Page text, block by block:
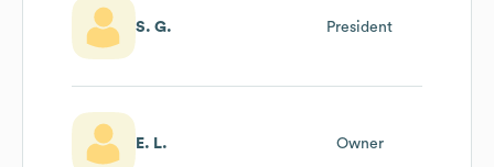
S. G. President
E. L. Owner